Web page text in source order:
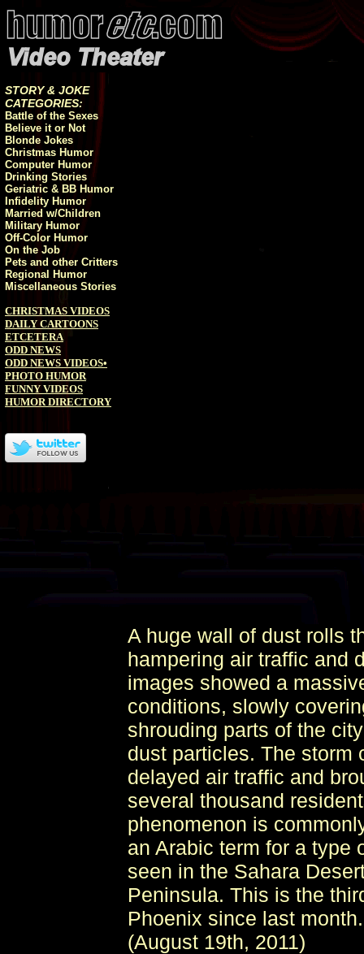
STORY & JOKE
CATEGORIES:
Battle of the Sexes
Believe it or Not
Blonde Jokes
Christmas Humor
Computer Humor
Drinking Stories
Geriatric & BB Humor
Infidelity Humor
Married w/Children
Military Humor
Off-Color Humor
On the Job
Pets and other Critters
Regional Humor
Miscellaneous Stories
CHRISTMAS VIDEOS
DAILY CARTOONS
ETCETERA
ODD NEWS
ODD NEWS VIDEOS•
PHOTO HUMOR
FUNNY VIDEOS
HUMOR DIRECTORY
A huge wall of dust rolls
hampering air traffic and
images showed a
conditions, slowly
shrouding parts of the
dust particles. The storm
delayed air traffic and
several thousand
phenomenon is
an Arabic term for a type
seen in the Sahara
Peninsula. This is the
Phoenix since last
(August 19th, 2011)